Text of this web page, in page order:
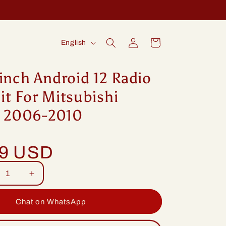
L
n
g
u
English
in
Cart
Android 12 Radio
For Mitsubishi
2006-2010
USD
Increase
quantity
for
9inch
Chat on WhatsApp